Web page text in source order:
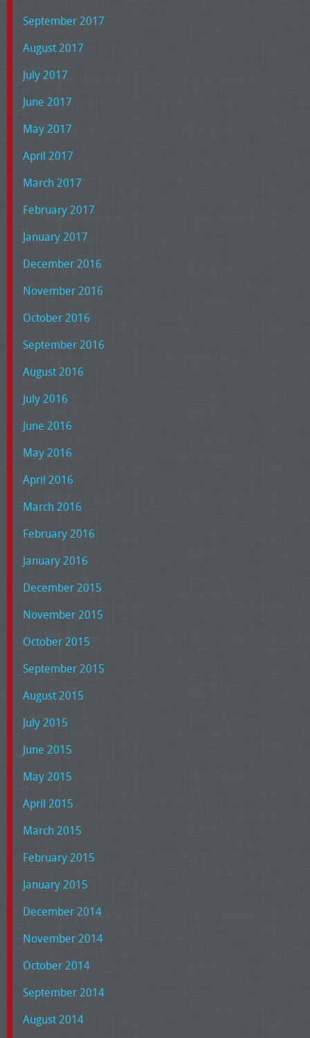
September 2017
August 2017
July 2017
June 2017
May 2017
April 2017
March 2017
February 2017
January 2017
December 2016
November 2016
October 2016
September 2016
August 2016
July 2016
June 2016
May 2016
April 2016
March 2016
February 2016
January 2016
December 2015
November 2015
October 2015
September 2015
August 2015
July 2015
June 2015
May 2015
April 2015
March 2015
February 2015
January 2015
December 2014
November 2014
October 2014
September 2014
August 2014